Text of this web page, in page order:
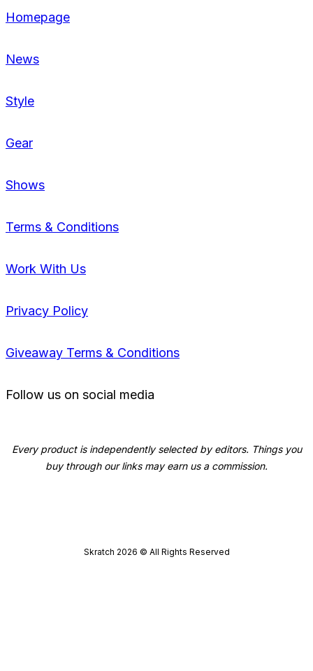
Homepage
News
Style
Gear
Shows
Terms & Conditions
Work With Us
Privacy Policy
Giveaway Terms & Conditions
Skratch 2026 © All Rights Reserved
Follow us on social media
Every product is independently selected by editors. Things you
buy through our links may earn us a commission.